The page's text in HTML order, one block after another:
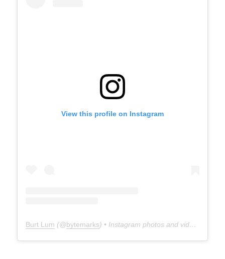
View this profile on Instagram
Burt Lum (@bytemarks) • Instagram photos and videos